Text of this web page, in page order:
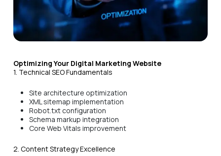
Optimizing Your Digital Marketing Website
1. Technical SEO Fundamentals
Site architecture optimization
XML sitemap implementation
Robot.txt configuration
Schema markup integration
Core Web Vitals improvement
2. Content Strategy Excellence